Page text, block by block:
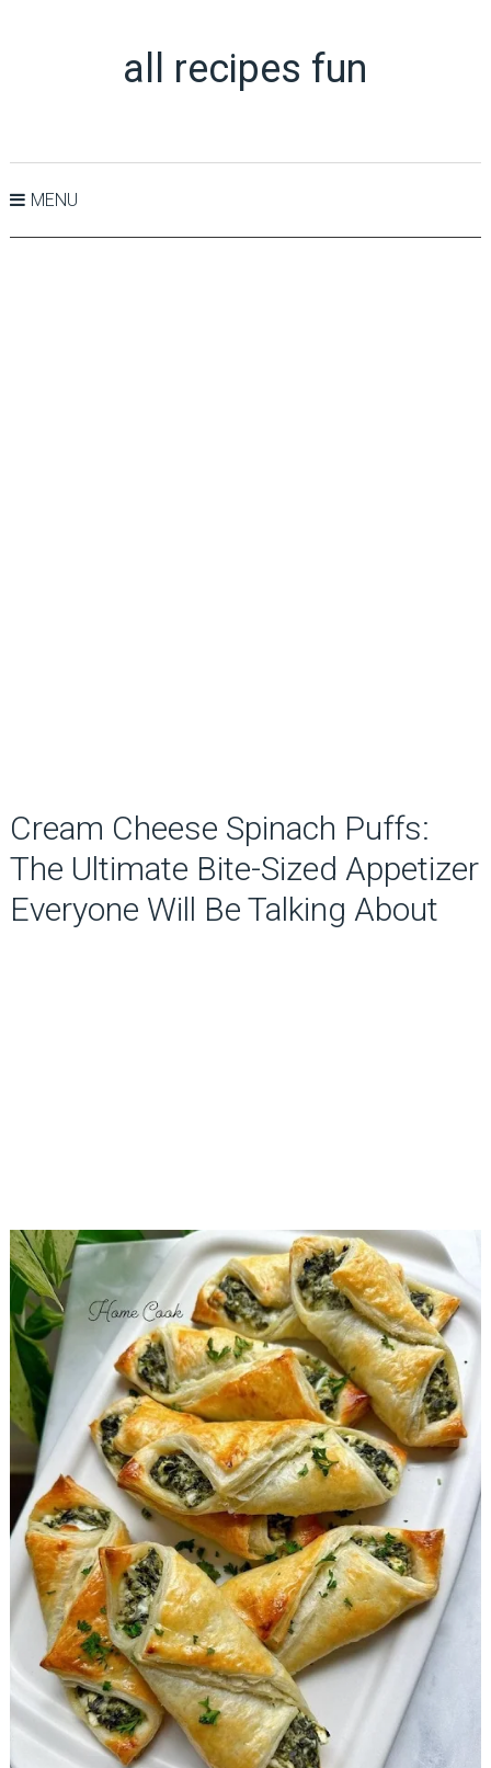
all recipes fun
MENU
Cream Cheese Spinach Puffs:
The Ultimate Bite-Sized Appetizer
Everyone Will Be Talking About